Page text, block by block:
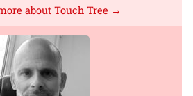
about Touch Tree →